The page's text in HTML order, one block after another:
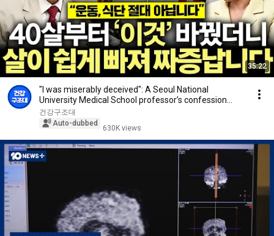
35:22
"I was miserably deceived": A Seoul National
University Medical School professor’s confession
aft...
건강구조대
Auto-dubbed
630K views